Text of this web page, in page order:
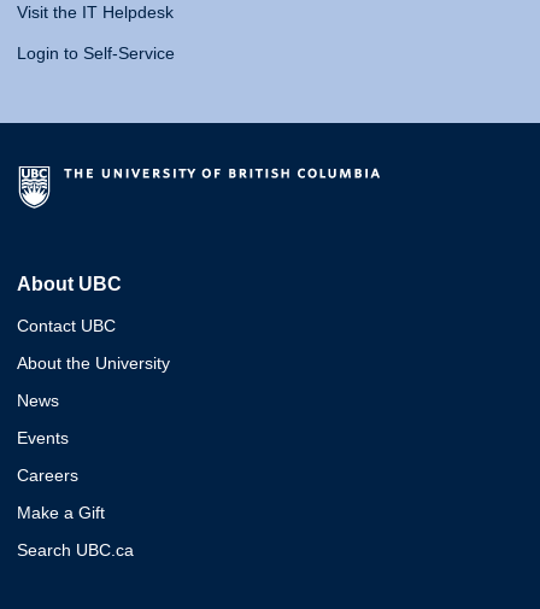
Visit the IT Helpdesk
Login to Self-Service
About UBC
Contact UBC
About the University
News
Events
Careers
Make a Gift
Search UBC.ca